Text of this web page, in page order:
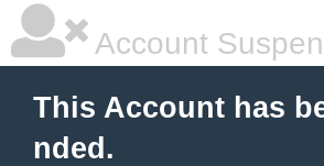
Account
This Account has
nded.